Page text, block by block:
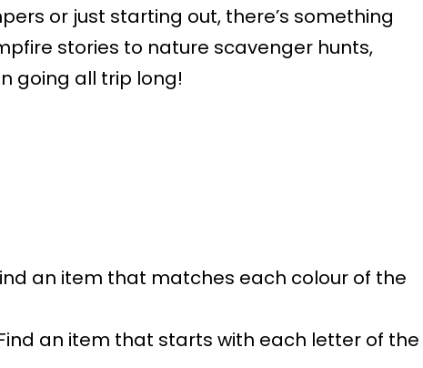
or just starting out, there’s something
stories to nature scavenger hunts,
going all trip long!
an item that matches each colour of the
an item that starts with each letter of the